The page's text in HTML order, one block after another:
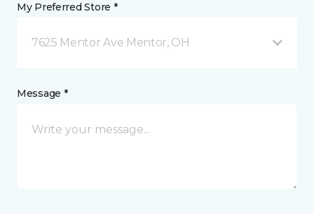
My Preferred Store *
7625 Mentor Ave Mentor, OH
Message *